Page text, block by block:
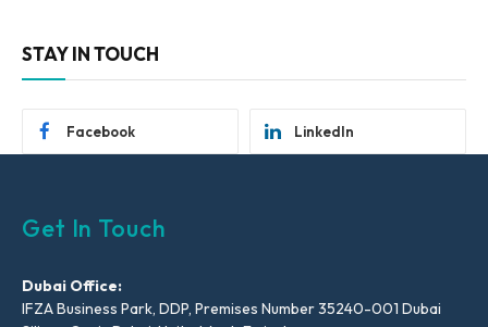
STAY IN TOUCH
Facebook LinkedIn
Get In Touch
Dubai Office:
IFZA Business Park, DDP, Premises Number 35240-001 Dubai